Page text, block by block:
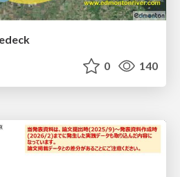
0 140